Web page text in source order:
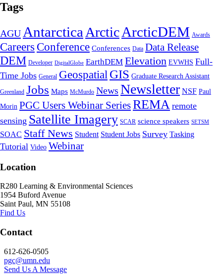
Tags
AGU Antarctica ArcticArcticDEM Awards
Careers Conference Conferences Data Data Release
DEM Developer DigitalGlobe EarthDEM Elevation EVWHS Full-
Time Jobs General Geospatial GIS Graduate Research Assistant
Greenland Jobs Maps McMurdo News Newsletter NSF Paul
Morin PGC Users Webinar SeriesREMA remote
sensing Satellite Imagery SCAR science speakers SETSM
SOAC Staff News Student Student Jobs Survey Tasking
Tutorial Video Webinar
Location
R280 Learning & Environmental Sciences
1954 Buford Avenue
Saint Paul, MN 55108
Find Us
Contact
612-626-0505
pgc@umn.edu
Send Us A Message